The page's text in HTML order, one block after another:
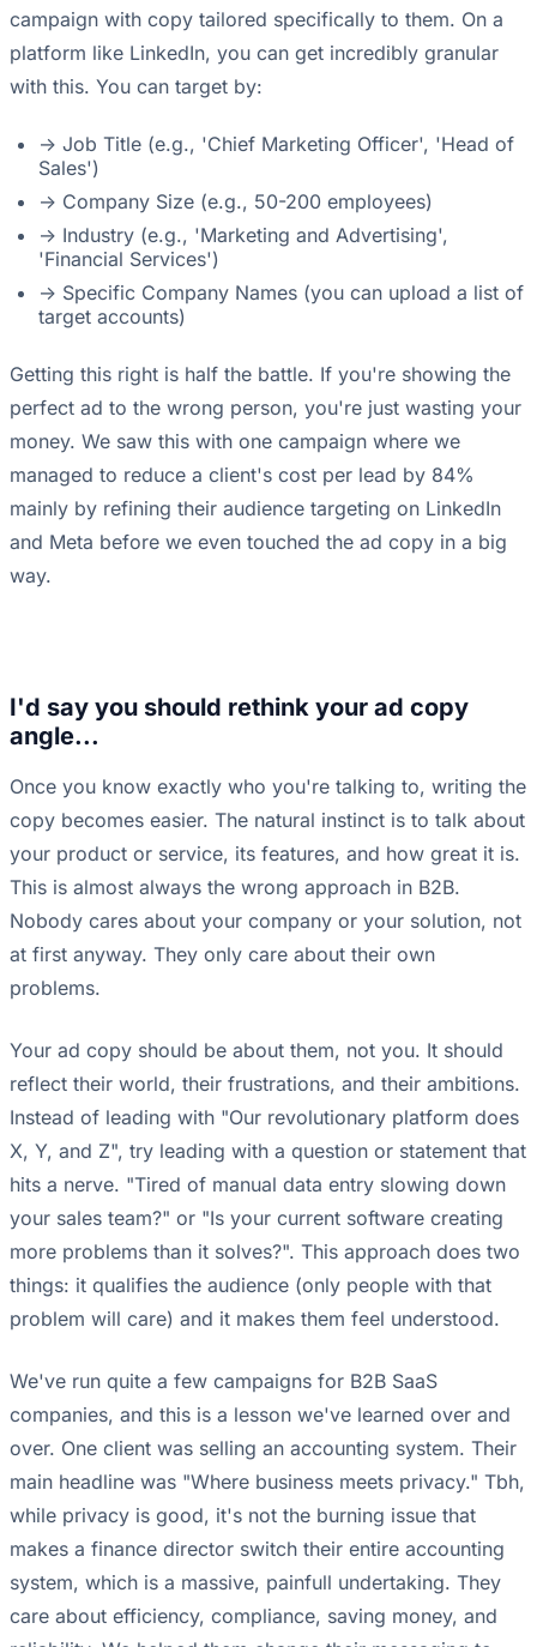
campaign with copy tailored specifically to them. On a
platform like LinkedIn, you can get incredibly granular
with this. You can target by:
-> Job Title (e.g., 'Chief Marketing Officer', 'Head of
Sales')
-> Company Size (e.g., 50-200 employees)
-> Industry (e.g., 'Marketing and Advertising',
'Financial Services')
-> Specific Company Names (you can upload a list of
target accounts)
Getting this right is half the battle. If you're showing the
perfect ad to the wrong person, you're just wasting your
money. We saw this with one campaign where we
managed to reduce a client's cost per lead by 84%
mainly by refining their audience targeting on LinkedIn
and Meta before we even touched the ad copy in a big
way.
I'd say you should rethink your ad copy
angle...
Once you know exactly who you're talking to, writing the
copy becomes easier. The natural instinct is to talk about
your product or service, its features, and how great it is.
This is almost always the wrong approach in B2B.
Nobody cares about your company or your solution, not
at first anyway. They only care about their own
problems.
Your ad copy should be about them, not you. It should
reflect their world, their frustrations, and their ambitions.
Instead of leading with "Our revolutionary platform does
X, Y, and Z", try leading with a question or statement that
hits a nerve. "Tired of manual data entry slowing down
your sales team?" or "Is your current software creating
more problems than it solves?". This approach does two
things: it qualifies the audience (only people with that
problem will care) and it makes them feel understood.
We've run quite a few campaigns for B2B SaaS
companies, and this is a lesson we've learned over and
over. One client was selling an accounting system. Their
main headline was "Where business meets privacy." Tbh,
while privacy is good, it's not the burning issue that
makes a finance director switch their entire accounting
system, which is a massive, painfull undertaking. They
care about efficiency, compliance, saving money, and